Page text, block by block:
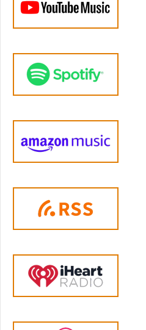
development to
change. And the fact
does not mean it has to
are specific learnable
differently.
Jen Lumanlan: 04:21
What is emotion
accomplish our goals as
happening in our bodies
triggered. So let's look
your body in those
four-year-old dumps
body reacts before you